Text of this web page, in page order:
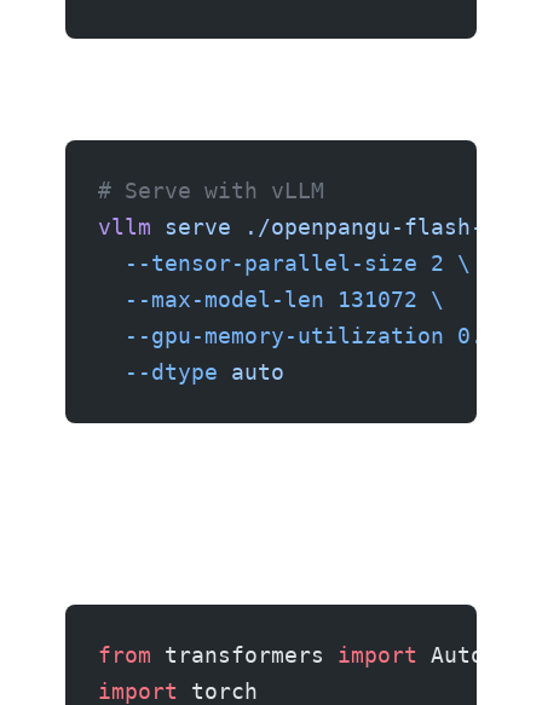
# Serve with vLLM
vllm serve ./openpangu-flash-
  --tensor-parallel-size
2 \
  --max-model-len
131072 \
  --gpu-memory-utilization
0.95
  --dtype
auto
from transformers import
import torch